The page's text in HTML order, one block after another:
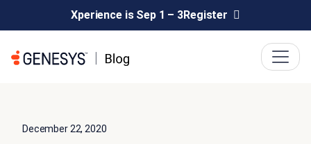
Xperience is Sep 1 – 3Register
December 22, 2020